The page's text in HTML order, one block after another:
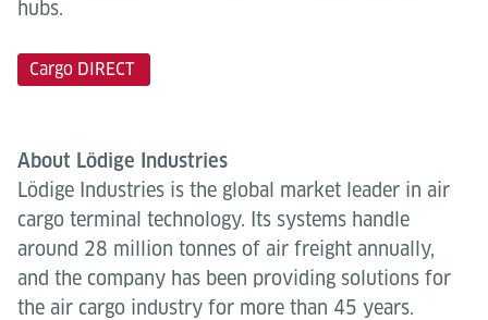
hubs.
Cargo DIRECT
About Lödige Industries
Lödige Industries is the global market leader in air
cargo terminal technology. Its systems handle
around 28 million tonnes of air freight annually,
and the company has been providing solutions for
the air cargo industry for more than 45 years.